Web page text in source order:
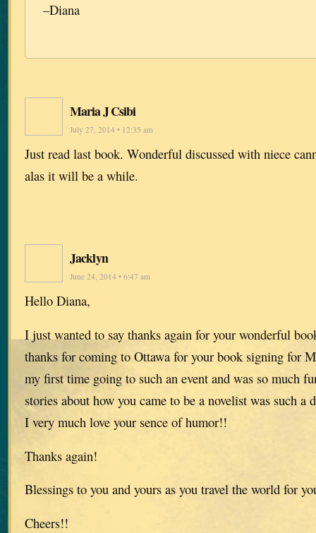
–Diana
Maria J Csibi
July 27, 2014 • 12:35 am
Just read last book. Wonderful discussed with niece
alas it will be a while.
Jacklyn
June 24, 2014 • 6:47 am
Hello Diana,
I just wanted to say thanks again for your wonderful
thanks for coming to Ottawa for your book signing for
my first time going to such an event and was so much
stories about how you came to be a novelist was such a
I very much love your sence of humor!!
Thanks again!
Blessings to you and yours as you travel the world for
Cheers!!